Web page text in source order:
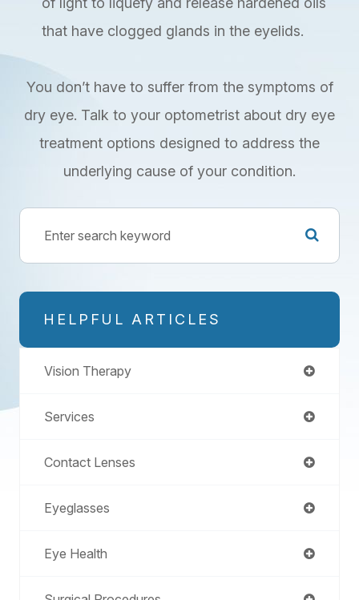
that have clogged glands in the eyelids.
You don’t have to suffer from the symptoms of
dry eye. Talk to your optometrist about dry eye
treatment options designed to address the
underlying cause of your condition.
HELPFUL ARTICLES
Vision Therapy
Services
Contact Lenses
Eyeglasses
Eye Health